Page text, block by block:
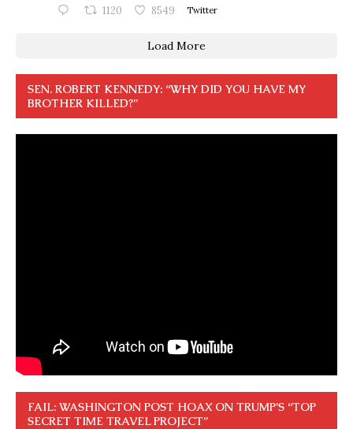
1120 8549 Twitter
Load More
SEN. ROBERT KENNEDY: “WHY DID YOU HAVE MY
BROTHER KILLED?”
FAIL: WASHINGTON POST HOAX ON TRUMP’S “TOP
SECRET TIME TRAVEL PROJECT”